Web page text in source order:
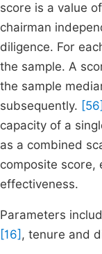
score is a value
chairman
diligence. For
the sample. A
the sample
subsequently. [56]
capacity of a
as a combined
composite score,
effectiveness.
Parameters
[16] , tenure and